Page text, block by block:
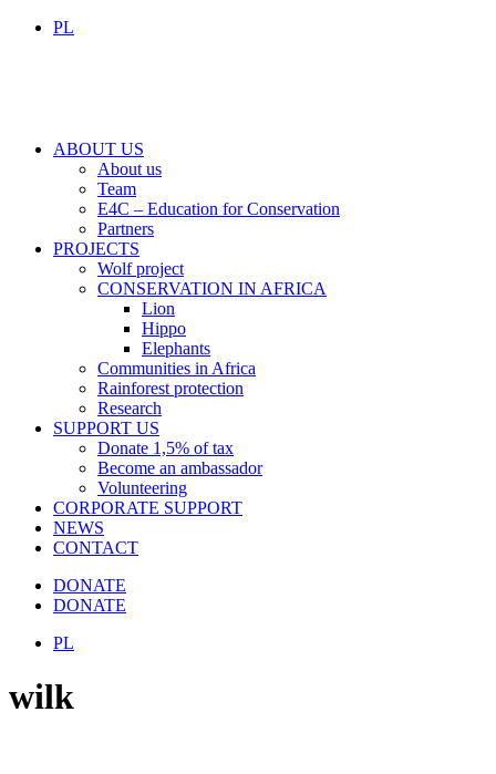
PL
ABOUT US
About us
Team
E4C – Education for Conservation
Partners
PROJECTS
Wolf project
CONSERVATION IN AFRICA
Lion
Hippo
Elephants
Communities in Africa
Rainforest protection
Research
SUPPORT US
Donate 1,5% of tax
Become an ambassador
Volunteering
CORPORATE SUPPORT
NEWS
CONTACT
DONATE
DONATE
PL
wilk